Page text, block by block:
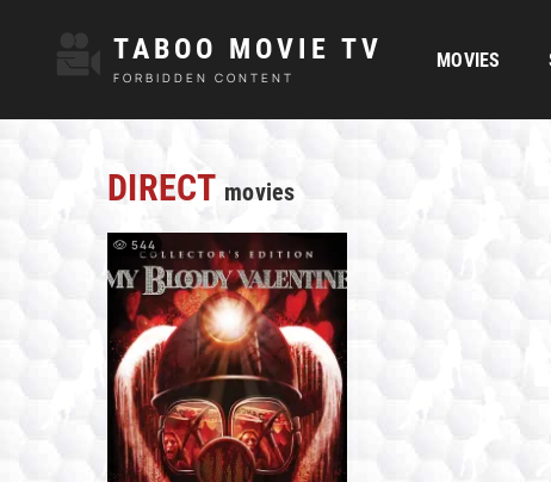
TABOO MOVIE TV
FORBIDDEN CONTENT
MOVIES
DIRECT movies
544